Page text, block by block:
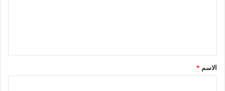
ق
*الاسم *